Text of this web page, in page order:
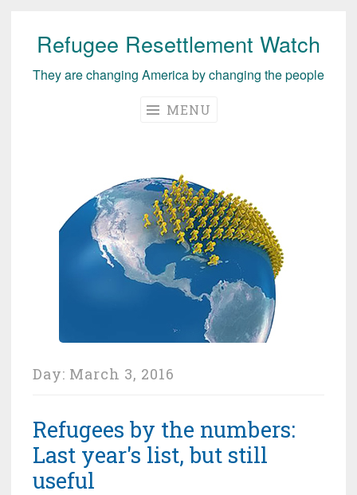
Skip
content
Refugee Resettlement Watch
They are changing America by changing the people
MENU
Day: March 3, 2016
Refugees by the numbers:
Last year's list, but still
useful